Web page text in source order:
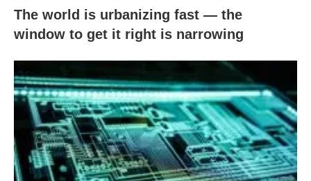
The world is urbanizing fast — the
window to get it right is narrowing